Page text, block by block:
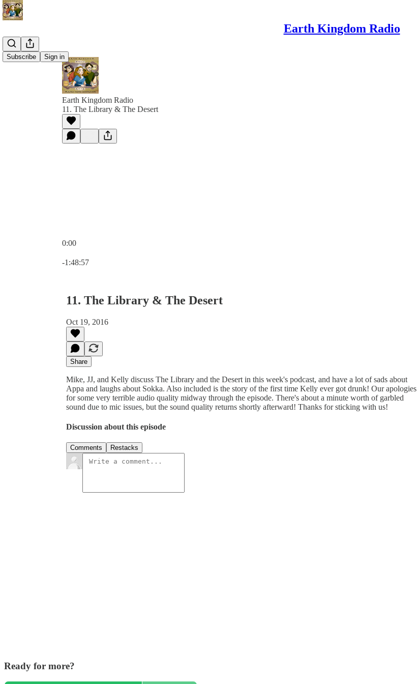
Earth Kingdom Radio
Subscribe Sign in
Earth Kingdom Radio
11. The Library & The Desert
0:00
-1:48:57
11. The Library & The Desert
Oct 19, 2016
Share
Mike, JJ, and Kelly discuss The Library and the Desert in this week's podcast, and have a lot of sads about
Appa and laughs about Sokka. Also included is the story of the first time Kelly ever got drunk! Our apologies
for some very terrible audio quality midway through the episode. There's about a minute worth of garbled
sound due to mic issues, but the sound quality returns shortly afterward! Thanks for sticking with us!
Discussion about this episode
Comments Restacks
Ready for more?